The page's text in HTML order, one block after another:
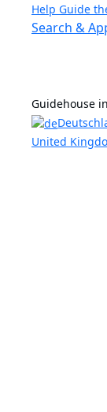
Help Guide
Search &
Guidehouse in
United